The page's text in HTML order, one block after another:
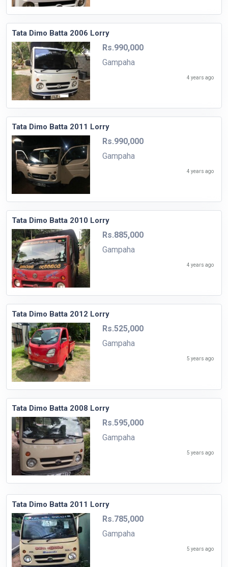
Tata Dimo Batta 2006 Lorry
Rs.990,000
Gampaha
4 years ago
Tata Dimo Batta 2011 Lorry
Rs.990,000
Gampaha
4 years ago
Tata Dimo Batta 2010 Lorry
Rs.885,000
Gampaha
4 years ago
Tata Dimo Batta 2012 Lorry
Rs.525,000
Gampaha
5 years ago
Tata Dimo Batta 2008 Lorry
Rs.595,000
Gampaha
5 years ago
Tata Dimo Batta 2011 Lorry
Rs.785,000
Gampaha
5 years ago